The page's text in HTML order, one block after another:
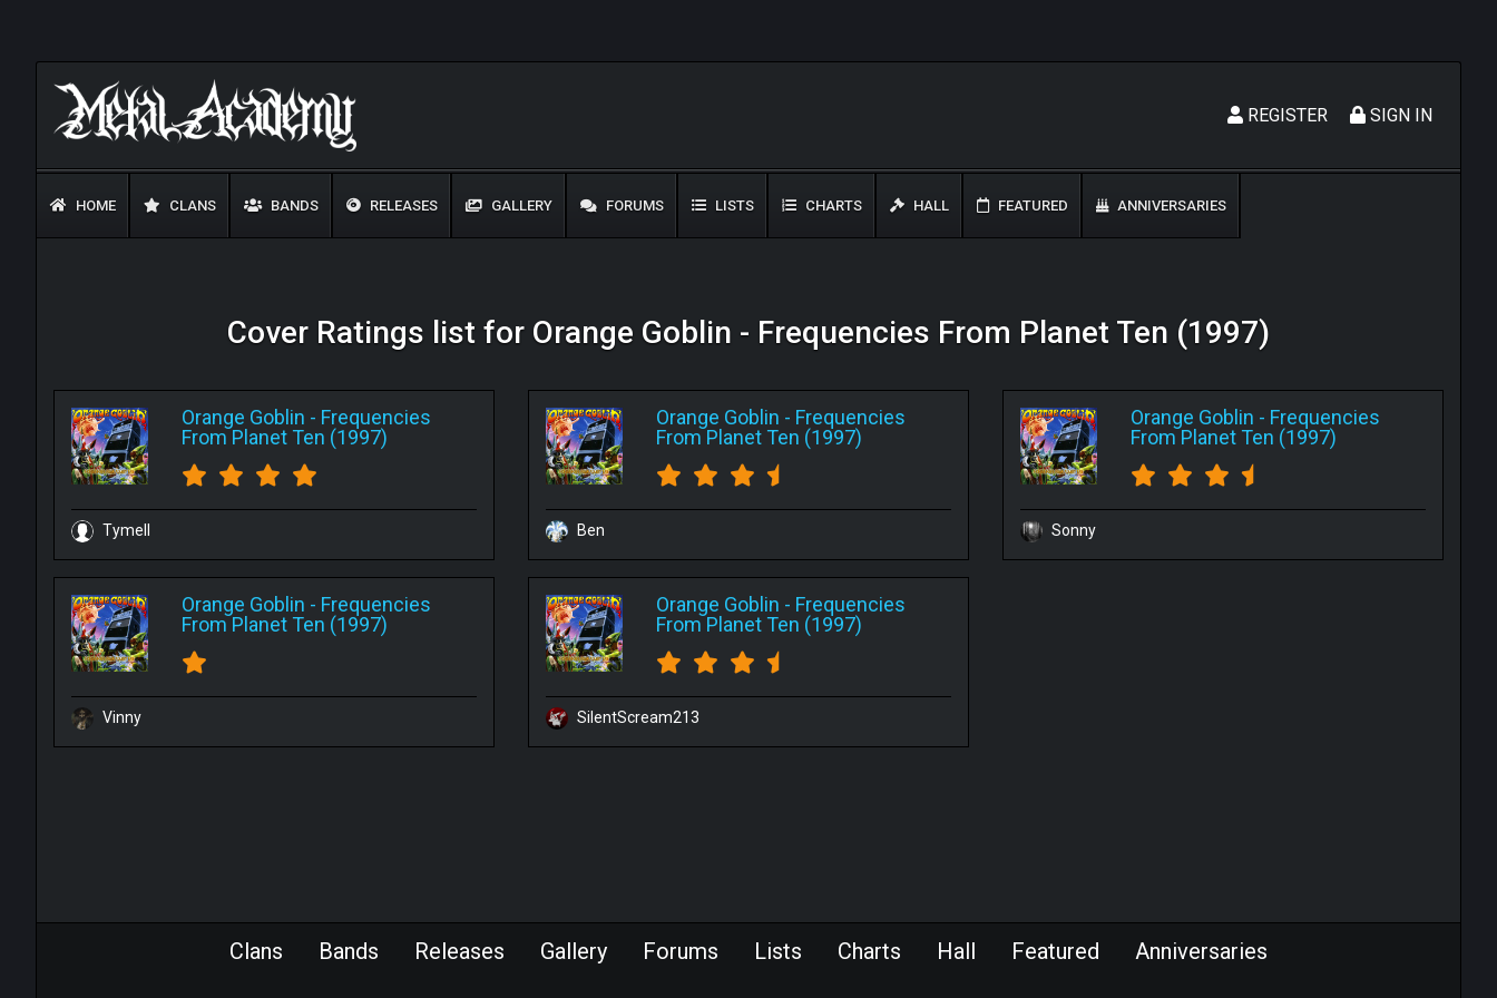
SIGN IN
REGISTER
HOME CLANS BANDS RELEASES GALLERY FORUMS LISTS CHARTS HALL FEATURED ANNIVERSARIES
Cover Ratings list for Orange Goblin - Frequencies From Planet Ten (1997)
Orange Goblin - Frequencies
From Planet Ten (1997)
Tymell
Orange Goblin - Frequencies
From Planet Ten (1997)
Ben
Orange Goblin - Frequencies
From Planet Ten (1997)
Sonny
Orange Goblin - Frequencies
From Planet Ten (1997)
Vinny
Orange Goblin - Frequencies
From Planet Ten (1997)
SilentScream213
Clans Bands Releases Gallery Forums Lists Charts Hall Featured Anniversaries